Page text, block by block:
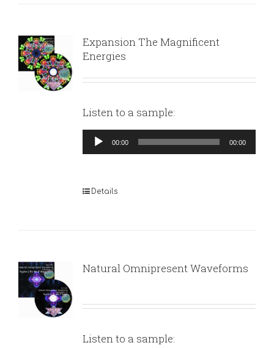
Expansion The Magnificent
Energies
Listen to a sample:
Audio
Player
00:00 00:00
Details
Natural Omnipresent Waveforms
Listen to a sample: